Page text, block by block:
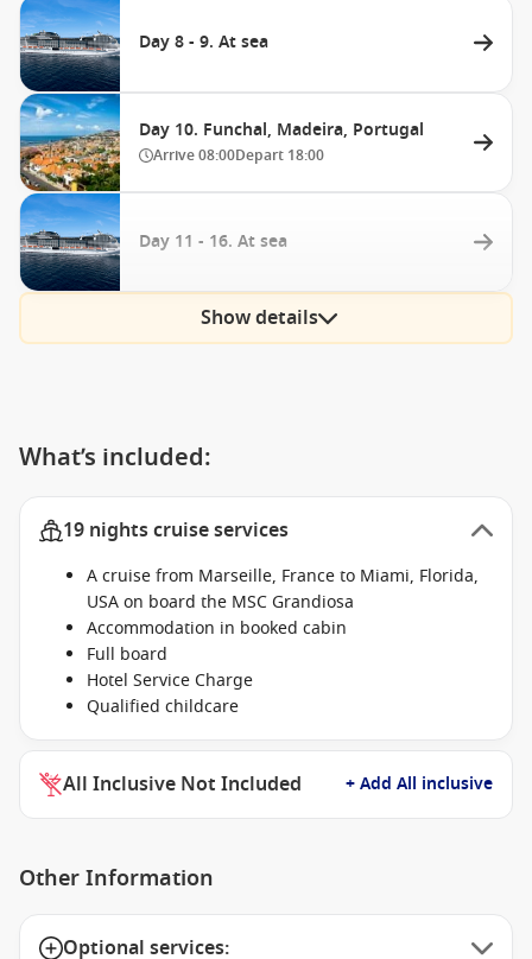
Day 8 - 9. At sea
Day 10. Funchal, Madeira, Portugal
Arrive08:00Depart 18:00
Day 11 - 16. At sea
Show details
What’s included:
19 nights cruise services
A cruise from Marseille, France to Miami, Florida,
USA on board the MSC Grandiosa
Accommodation in booked cabin
Full board
Hotel Service Charge
Qualified childcare
All Inclusive Not Included + Add All inclusive
Other Information
Optional services: